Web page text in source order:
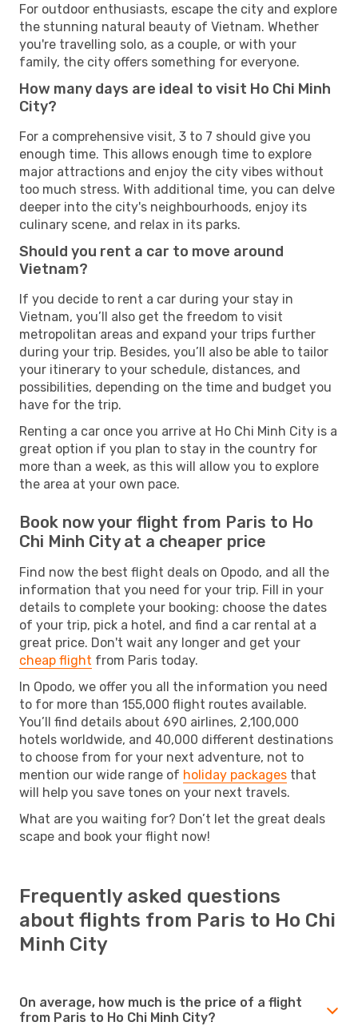
For outdoor enthusiasts, escape the city and explore
the stunning natural beauty of Vietnam. Whether
you're travelling solo, as a couple, or with your
family, the city offers something for everyone.
How many days are ideal to visit Ho Chi Minh
City?
For a comprehensive visit, 3 to 7 should give you
enough time. This allows enough time to explore
major attractions and enjoy the city vibes without
too much stress. With additional time, you can delve
deeper into the city's neighbourhoods, enjoy its
culinary scene, and relax in its parks.
Should you rent a car to move around
Vietnam?
If you decide to rent a car during your stay in
Vietnam, you’ll also get the freedom to visit
metropolitan areas and expand your trips further
during your trip. Besides, you’ll also be able to tailor
your itinerary to your schedule, distances, and
possibilities, depending on the time and budget you
have for the trip.
Renting a car once you arrive at Ho Chi Minh City is a
great option if you plan to stay in the country for
more than a week, as this will allow you to explore
the area at your own pace.
Book now your flight from Paris to Ho
Chi Minh City at a cheaper price
Find now the best flight deals on Opodo, and all the
information that you need for your trip. Fill in your
details to complete your booking: choose the dates
of your trip, pick a hotel, and find a car rental at a
great price. Don't wait any longer and get your
cheap flight from Paris today.
In Opodo, we offer you all the information you need
to for more than 155,000 flight routes available.
You’ll find details about 690 airlines, 2,100,000
hotels worldwide, and 40,000 different destinations
to choose from for your next adventure, not to
mention our wide range of holiday packages that
will help you save tones on your next travels.
What are you waiting for? Don’t let the great deals
scape and book your flight now!
Frequently asked questions
about flights from Paris to Ho Chi
Minh City
On average, how much is the price of a flight
from Paris to Ho Chi Minh City?